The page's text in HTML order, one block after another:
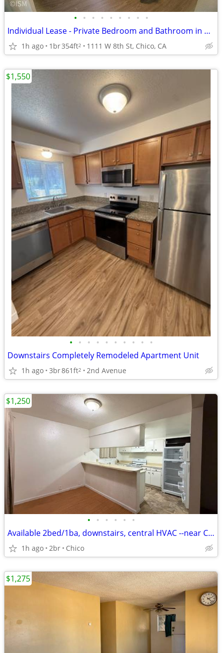
• • • • • • • • •
Individual Lease - Private Bedroom and Bathroom in a 4bed/4bath apt
1h ago 1br354ft2 1111 W 8th St, Chico, CA
• • • • • • • • • •
Downstairs Completely Remodeled Apartment Unit
1h ago 3br861ft2 2nd Avenue
$1,550
• • • • • •
Available 2bed/1ba, downstairs, central HVAC --near CSU
1h ago 2br Chico
$1,250
$1,275